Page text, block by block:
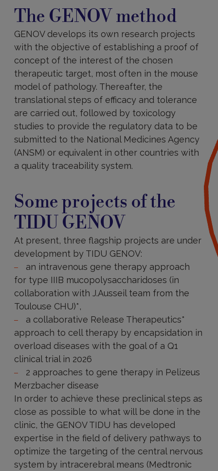
GENOV
method
The GENOV method
GENOV develops its own research projects
with the objective of establishing a proof of
concept of the interest of the chosen
therapeutic target, most often in the mouse
model of pathology. Thereafter, the
translational steps of efficacy and tolerance
are carried out, followed by toxicology
studies to provide the regulatory data to be
submitted to the National Medicines Agency
(ANSM) or equivalent in other countries with
a quality traceability system.
projects
of
TIDU
GENOV
Some projects of the
TIDU GENOV
At present, three flagship projects are under
development by TIDU GENOV:
an intravenous gene therapy approach
for type IIIB mucopolysaccharidoses (in
collaboration with J.Ausseil team from the
Toulouse CHU)*,
a collaborative Release Therapeutics*
approach to cell therapy by encapsidation in
overload diseases with the goal of a Q1
clinical trial in 2026
2 approaches to gene therapy in Pelizeus
Merzbacher disease
In order to achieve these preclinical steps as
close as possible to what will be done in the
clinic, the GENOV TIDU has developed
expertise in the field of delivery pathways to
optimize the targeting of the central nervous
system by intracerebral means (Medtronic